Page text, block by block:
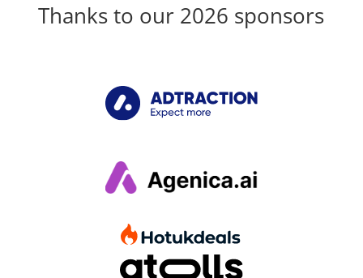
Thanks to our 2026 sponsors